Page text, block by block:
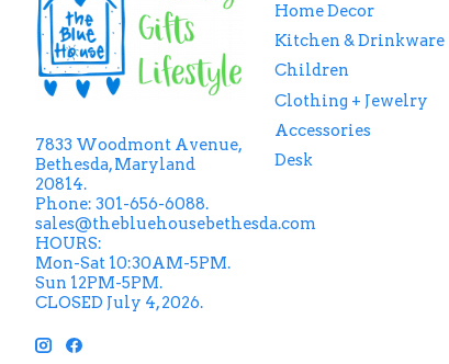
7833 Woodmont Avenue,
Bethesda, Maryland
20814.
Phone: 301-656-6088.
sales@thebluehousebethesda.com
HOURS:
Mon-Sat 10:30AM-5PM.
Sun 12PM-5PM.
CLOSED July 4, 2026.
Home Decor
Kitchen & Drinkware
Children
Clothing + Jewelry
Accessories
Desk